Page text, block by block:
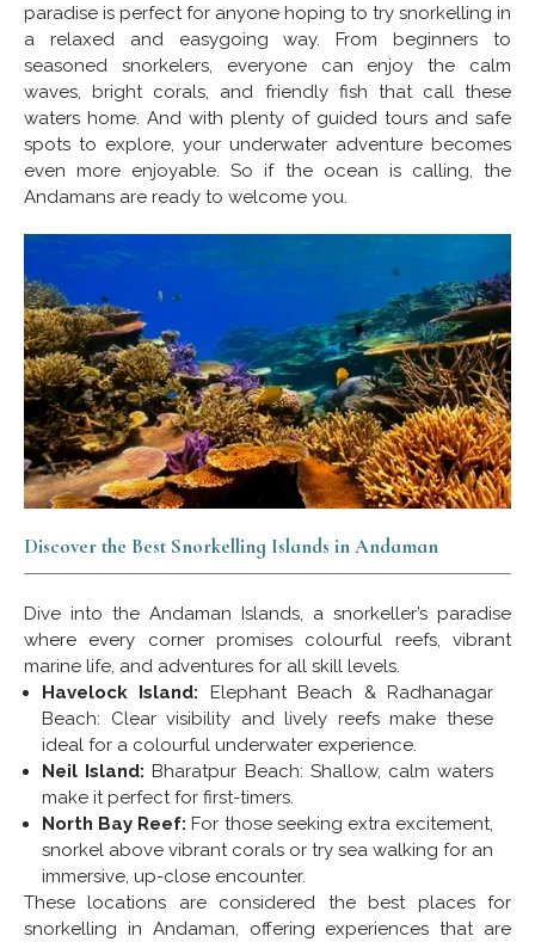
paradise is perfect for anyone hoping to try snorkelling in
a relaxed and easygoing way. From beginners to
seasoned snorkelers, everyone can enjoy the calm
waves, bright corals, and friendly fish that call these
waters home. And with plenty of guided tours and safe
spots to explore, your underwater adventure becomes
even more enjoyable. So if the ocean is calling, the
Andamans are ready to welcome you.
Discover the Best Snorkelling Islands in Andaman
Dive into the Andaman Islands, a snorkeller’s paradise
where every corner promises colourful reefs, vibrant
marine life, and adventures for all skill levels.
Havelock Island: Elephant Beach & Radhanagar
Beach: Clear visibility and lively reefs make these
ideal for a colourful underwater experience.
Neil Island: Bharatpur Beach: Shallow, calm waters
make it perfect for first-timers.
North Bay Reef: For those seeking extra excitement,
snorkel above vibrant corals or try sea walking for an
immersive, up-close encounter.
These locations are considered the best places for
snorkelling in Andaman, offering experiences that are